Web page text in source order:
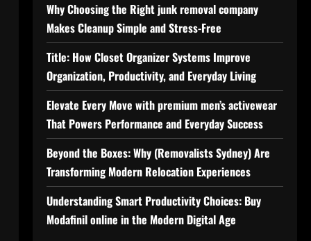
Why Choosing the Right junk removal company
Makes Cleanup Simple and Stress-Free
Title: How Closet Organizer Systems Improve
Organization, Productivity, and Everyday Living
Elevate Every Move with premium men’s activewear
That Powers Performance and Everyday Success
Beyond the Boxes: Why (Removalists Sydney) Are
Transforming Modern Relocation Experiences
Understanding Smart Productivity Choices: Buy
Modafinil online in the Modern Digital Age